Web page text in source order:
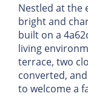
Nestled at the
bright and
built on a
living
terrace, two
converted,
to welcome a